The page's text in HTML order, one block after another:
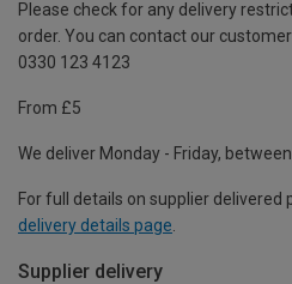
Please check for any delivery
order. You can contact our
0330 123 4123
From £5
We deliver Monday - Friday,
For full details on supplier
delivery details page
Supplier delivery